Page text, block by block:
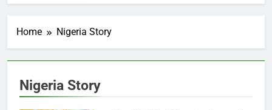
Home Nigeria Story
Nigeria Story